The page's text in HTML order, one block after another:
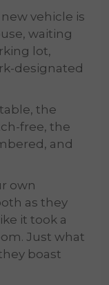
vehicle is
waiting
lot,
designated
the
free, the
and
own
as they
it took a
Just what
boast